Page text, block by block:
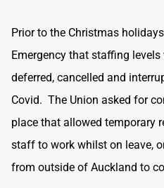
Prior to the Christmas
Emergency that staffing
deferred, cancelled and
Covid. The Union asked for
place that allowed temporary
staff to work whilst on leave,
from outside of Auckland to